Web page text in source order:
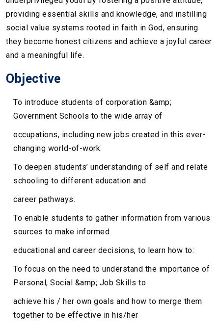
providing essential skills and knowledge, and instilling
social value systems rooted in faith in God, ensuring
they become honest citizens and achieve a joyful career
and a meaningful life.
Objective
To introduce students of corporation &amp;
Government Schools to the wide array of
occupations, including new jobs created in this ever-
changing world-of-work.
To deepen students’ understanding of self and relate
schooling to different education and
career pathways.
To enable students to gather information from various
sources to make informed
educational and career decisions, to learn how to:
To focus on the need to understand the importance of
Personal, Social &amp; Job Skills to
achieve his / her own goals and how to merge them
together to be effective in his/her